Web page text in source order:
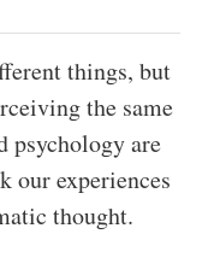
things, but
the same
psychology are
our experiences
thought.